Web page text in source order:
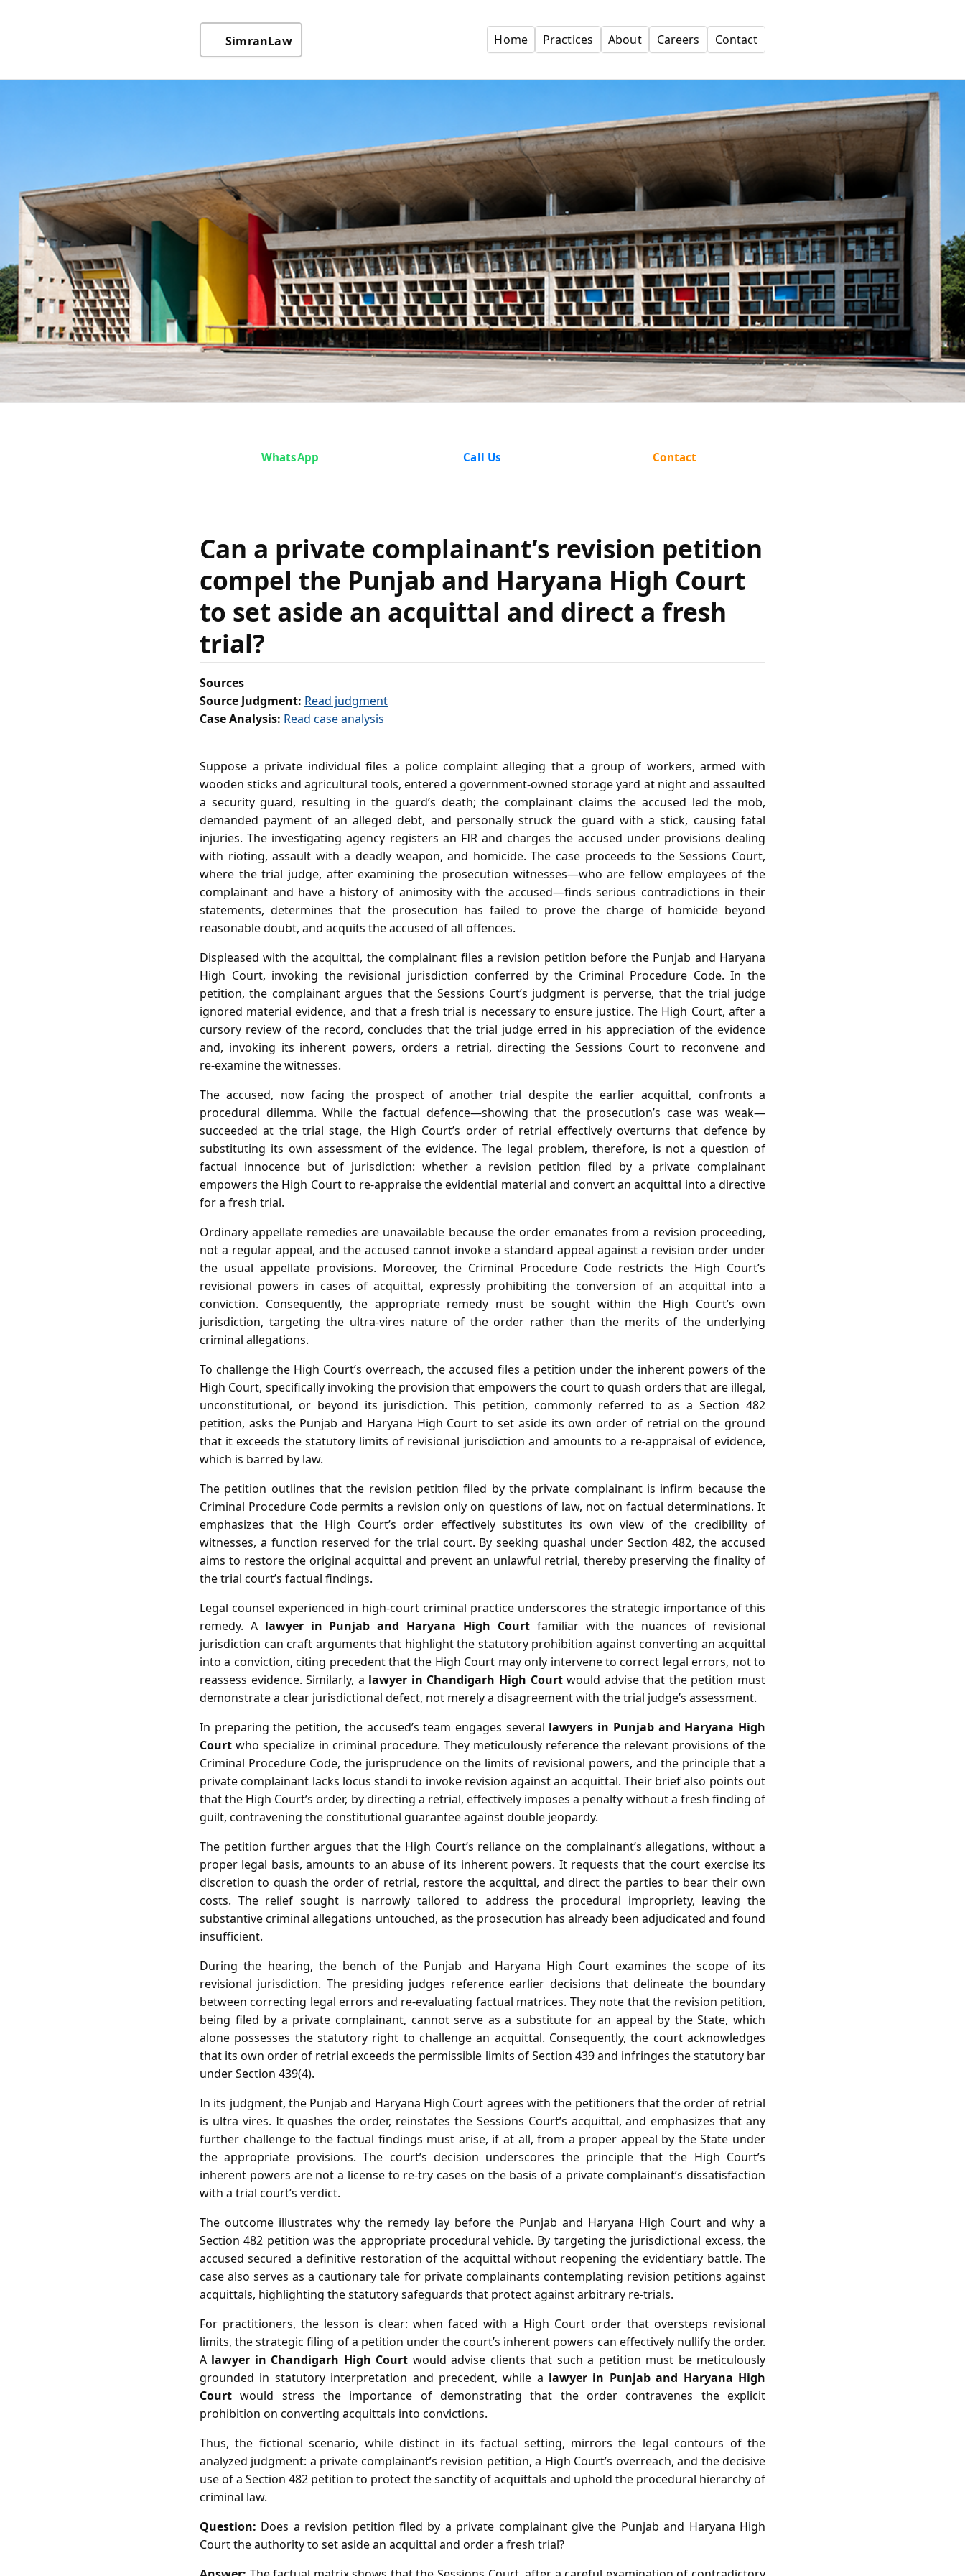
SimranLaw Home Practices About Careers Contact
Can a private complainant’s revision
petition compel the Punjab and
Haryana High Court to set aside an
acquittal and direct a fresh trial?
WhatsApp Call Us Contact
Can a private complainant’s revision petition
compel the Punjab and Haryana High Court
to set aside an acquittal and direct a fresh
trial?
Sources
Source Judgment: Read judgment
Case Analysis: Read case analysis
Suppose a private individual files a police complaint alleging that a group of workers, armed with
wooden sticks and agricultural tools, entered a government‑owned storage yard at night and assaulted
a security guard, resulting in the guard’s death; the complainant claims the accused led the mob,
demanded payment of an alleged debt, and personally struck the guard with a stick, causing fatal
injuries. The investigating agency registers an FIR and charges the accused under provisions dealing
with rioting, assault with a deadly weapon, and homicide. The case proceeds to the Sessions Court,
where the trial judge, after examining the prosecution witnesses—who are fellow employees of the
complainant and have a history of animosity with the accused—finds serious contradictions in their
statements, determines that the prosecution has failed to prove the charge of homicide beyond
reasonable doubt, and acquits the accused of all offences.
Displeased with the acquittal, the complainant files a revision petition before the Punjab and Haryana
High Court, invoking the revisional jurisdiction conferred by the Criminal Procedure Code. In the
petition, the complainant argues that the Sessions Court’s judgment is perverse, that the trial judge
ignored material evidence, and that a fresh trial is necessary to ensure justice. The High Court, after a
cursory review of the record, concludes that the trial judge erred in his appreciation of the evidence
and, invoking its inherent powers, orders a retrial, directing the Sessions Court to reconvene and
re‑examine the witnesses.
The accused, now facing the prospect of another trial despite the earlier acquittal, confronts a
procedural dilemma. While the factual defence—showing that the prosecution’s case was weak—
succeeded at the trial stage, the High Court’s order of retrial effectively overturns that defence by
substituting its own assessment of the evidence. The legal problem, therefore, is not a question of
factual innocence but of jurisdiction: whether a revision petition filed by a private complainant
empowers the High Court to re‑appraise the evidential material and convert an acquittal into a directive
for a fresh trial.
Ordinary appellate remedies are unavailable because the order emanates from a revision proceeding,
not a regular appeal, and the accused cannot invoke a standard appeal against a revision order under
the usual appellate provisions. Moreover, the Criminal Procedure Code restricts the High Court’s
revisional powers in cases of acquittal, expressly prohibiting the conversion of an acquittal into a
conviction. Consequently, the appropriate remedy must be sought within the High Court’s own
jurisdiction, targeting the ultra‑vires nature of the order rather than the merits of the underlying
criminal allegations.
To challenge the High Court’s overreach, the accused files a petition under the inherent powers of the
High Court, specifically invoking the provision that empowers the court to quash orders that are illegal,
unconstitutional, or beyond its jurisdiction. This petition, commonly referred to as a Section 482
petition, asks the Punjab and Haryana High Court to set aside its own order of retrial on the ground
that it exceeds the statutory limits of revisional jurisdiction and amounts to a re‑appraisal of evidence,
which is barred by law.
The petition outlines that the revision petition filed by the private complainant is infirm because the
Criminal Procedure Code permits a revision only on questions of law, not on factual determinations. It
emphasizes that the High Court’s order effectively substitutes its own view of the credibility of
witnesses, a function reserved for the trial court. By seeking quashal under Section 482, the accused
aims to restore the original acquittal and prevent an unlawful retrial, thereby preserving the finality of
the trial court’s factual findings.
Legal counsel experienced in high‑court criminal practice underscores the strategic importance of this
remedy. A lawyer in Punjab and Haryana High Courtfamiliar with the nuances of revisional
jurisdiction can craft arguments that highlight the statutory prohibition against converting an acquittal
into a conviction, citing precedent that the High Court may only intervene to correct legal errors, not to
reassess evidence. Similarly, a lawyer in Chandigarh High Courtwould advise that the petition must
demonstrate a clear jurisdictional defect, not merely a disagreement with the trial judge’s assessment.
In preparing the petition, the accused’s team engages several lawyers in Punjab and Haryana High
Court who specialize in criminal procedure. They meticulously reference the relevant provisions of the
Criminal Procedure Code, the jurisprudence on the limits of revisional powers, and the principle that a
private complainant lacks locus standi to invoke revision against an acquittal. Their brief also points out
that the High Court’s order, by directing a retrial, effectively imposes a penalty without a fresh finding of
guilt, contravening the constitutional guarantee against double jeopardy.
The petition further argues that the High Court’s reliance on the complainant’s allegations, without a
proper legal basis, amounts to an abuse of its inherent powers. It requests that the court exercise its
discretion to quash the order of retrial, restore the acquittal, and direct the parties to bear their own
costs. The relief sought is narrowly tailored to address the procedural impropriety, leaving the
substantive criminal allegations untouched, as the prosecution has already been adjudicated and found
insufficient.
During the hearing, the bench of the Punjab and Haryana High Court examines the scope of its
revisional jurisdiction. The presiding judges reference earlier decisions that delineate the boundary
between correcting legal errors and re‑evaluating factual matrices. They note that the revision petition,
being filed by a private complainant, cannot serve as a substitute for an appeal by the State, which
alone possesses the statutory right to challenge an acquittal. Consequently, the court acknowledges
that its own order of retrial exceeds the permissible limits of Section 439 and infringes the statutory bar
under Section 439(4).
In its judgment, the Punjab and Haryana High Court agrees with the petitioners that the order of retrial
is ultra vires. It quashes the order, reinstates the Sessions Court’s acquittal, and emphasizes that any
further challenge to the factual findings must arise, if at all, from a proper appeal by the State under
the appropriate provisions. The court’s decision underscores the principle that the High Court’s
inherent powers are not a license to re‑try cases on the basis of a private complainant’s dissatisfaction
with a trial court’s verdict.
The outcome illustrates why the remedy lay before the Punjab and Haryana High Court and why a
Section 482 petition was the appropriate procedural vehicle. By targeting the jurisdictional excess, the
accused secured a definitive restoration of the acquittal without reopening the evidentiary battle. The
case also serves as a cautionary tale for private complainants contemplating revision petitions against
acquittals, highlighting the statutory safeguards that protect against arbitrary re‑trials.
For practitioners, the lesson is clear: when faced with a High Court order that oversteps revisional
limits, the strategic filing of a petition under the court’s inherent powers can effectively nullify the order.
A lawyer in Chandigarh High Court would advise clients that such a petition must be meticulously
grounded in statutory interpretation and precedent, while a lawyer in Punjab and Haryana High
Court would stress the importance of demonstrating that the order contravenes the explicit
prohibition on converting acquittals into convictions.
Thus, the fictional scenario, while distinct in its factual setting, mirrors the legal contours of the
analyzed judgment: a private complainant’s revision petition, a High Court’s overreach, and the decisive
use of a Section 482 petition to protect the sanctity of acquittals and uphold the procedural hierarchy of
criminal law.
Question: Does a revision petition filed by a private complainant give the Punjab and Haryana High
Court the authority to set aside an acquittal and order a fresh trial?